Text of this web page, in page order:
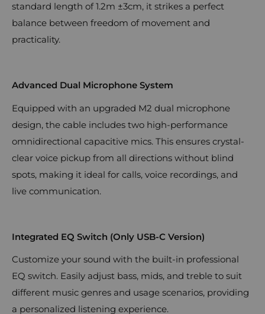
standard length of 1.2m ±3cm, it strikes a perfect
balance between freedom of movement and
practicality.
Advanced Dual Microphone System
Equipped with an upgraded M2 dual microphone
design, the cable includes two high-performance
omnidirectional capacitive mics. This ensures crystal-
clear voice pickup from all directions without blind
spots, making it ideal for calls, voice recordings, and
live communication.
Integrated EQ Switch (Only USB-C Version)
Customize your sound with the built-in professional
EQ switch. Easily adjust bass, mids, and treble to suit
different music genres and usage scenarios, providing
a personalized listening experience.